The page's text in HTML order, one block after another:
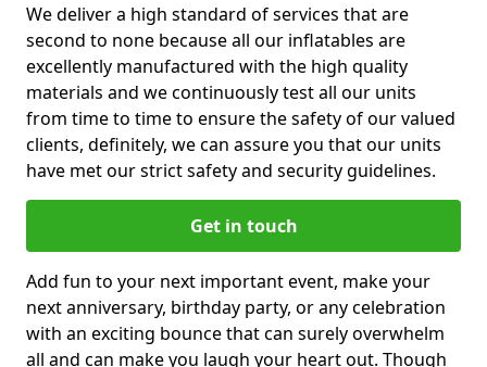
We deliver a high standard of services that are
second to none because all our inflatables are
excellently manufactured with the high quality
materials and we continuously test all our units
from time to time to ensure the safety of our valued
clients, definitely, we can assure you that our units
have met our strict safety and security guidelines.
Get in touch
Add fun to your next important event, make your
next anniversary, birthday party, or any celebration
with an exciting bounce that can surely overwhelm
all and can make you laugh your heart out. Though